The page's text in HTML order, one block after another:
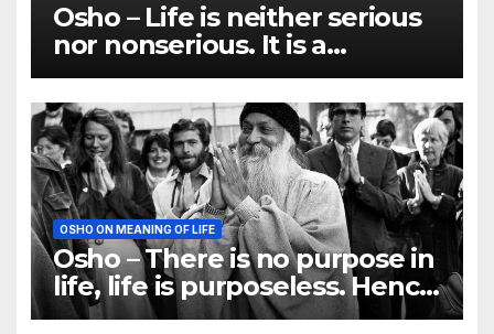
Osho – Life is neither serious
nor nonserious. It is a
tremendous play, playfulness
OSHO ON MEANING OF LIFE
Osho – There is no purpose in
life, life is purposeless. Hence
it is beautiful